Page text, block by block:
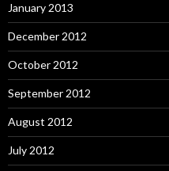
January 2013
December 2012
October 2012
September 2012
August 2012
July 2012